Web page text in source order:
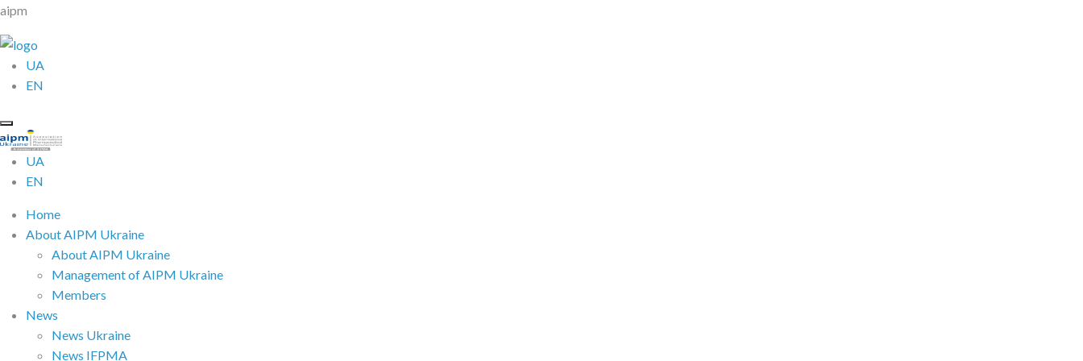
aipm
UA
EN
UA
EN
Home
About AIPM Ukraine
About AIPM Ukraine
Management of AIPM Ukraine
Members
News
News Ukraine
News IFPMA